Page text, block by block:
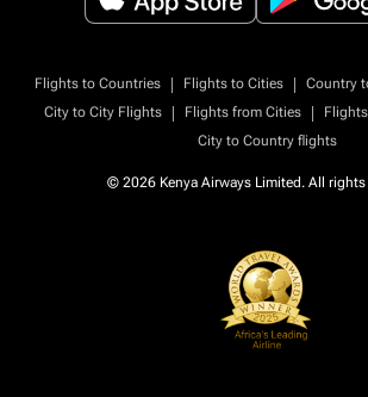
Flights to Countries | Flights to Cities | Country
City to City Flights
| Flights from Cities |
City to Country flights
© 2026 Kenya Airways Limited. All rights